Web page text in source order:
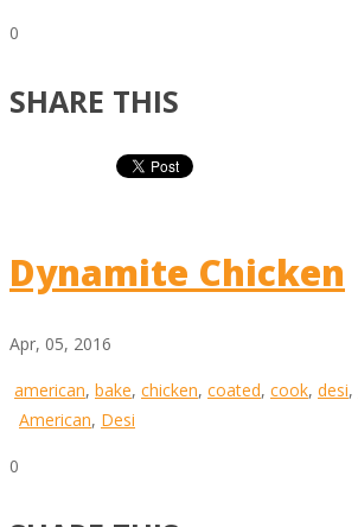
0
SHARE THIS
Dynamite Chicken
Apr, 05, 2016
american, bake, chicken, coated, cook, desi,
American, Desi
0